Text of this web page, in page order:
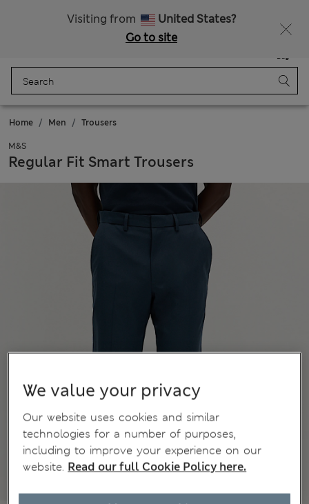
Visiting from
United States?
Go to site
Bag
Home Men Trousers
M&S
Regular Fit Smart Trousers
We value your privacy
Our website uses cookies and similar
technologies for a number of purposes,
including to improve your experience on our
website. Read our full Cookie Policy here.